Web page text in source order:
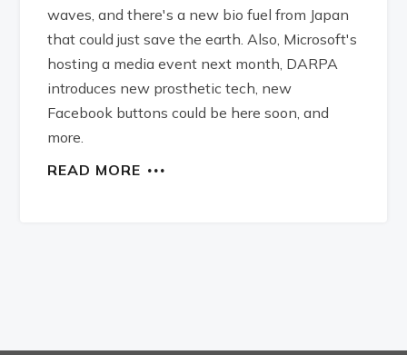
waves, and there's a new bio fuel from Japan
that could just save the earth. Also, Microsoft's
hosting a media event next month, DARPA
introduces new prosthetic tech, new
Facebook buttons could be here soon, and
more.
READ MORE